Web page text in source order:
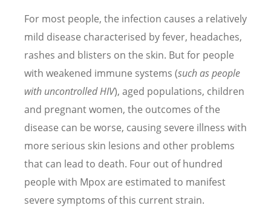
For most people, the infection causes a relatively
mild disease characterised by fever, headaches,
rashes and blisters on the skin. But for people
with weakened immune systems (such as people
with uncontrolled HIV), aged populations, children
and pregnant women, the outcomes of the
disease can be worse, causing severe illness with
more serious skin lesions and other problems
that can lead to death. Four out of hundred
people with Mpox are estimated to manifest
severe symptoms of this current strain.